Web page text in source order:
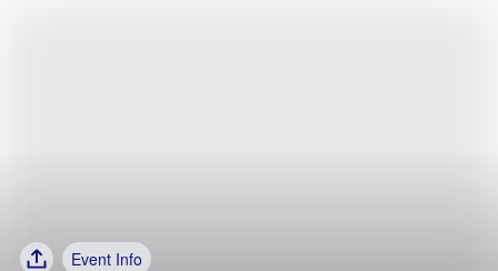
Event Info